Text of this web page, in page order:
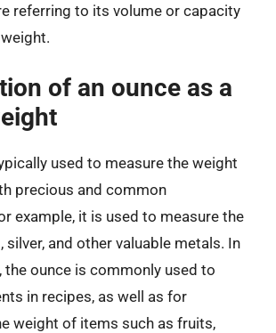
referring to its volume or capacity
of an ounce as a
used to measure the weight
precious and common
example, it is used to measure the
and other valuable metals. In
the ounce is commonly used to
in recipes, as well as for
weight of items such as fruits,